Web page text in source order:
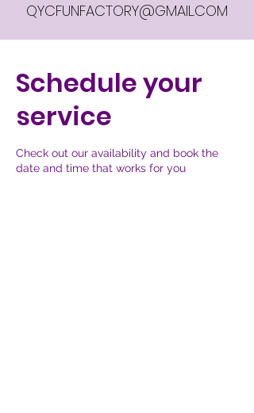
QYCFUNFACTORY@GMAIL.COM
Schedule your
service
Check out our availability and book the
date and time that works for you